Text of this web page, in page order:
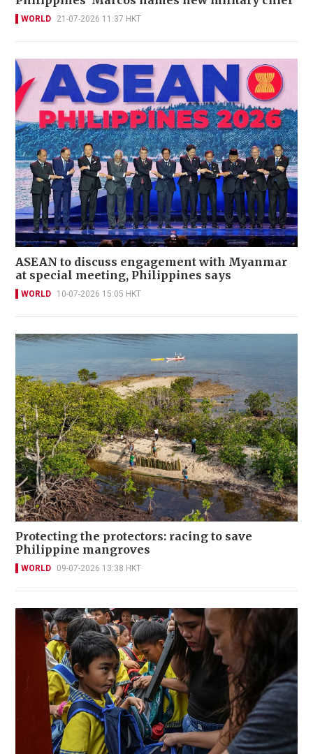
WORLD 21-07-2026 11:37 HKT
ASEAN to discuss engagement with Myanmar
at special meeting, Philippines says
WORLD 10-07-2026 15:05 HKT
Protecting the protectors: racing to save
Philippine mangroves
WORLD 09-07-2026 13:38 HKT